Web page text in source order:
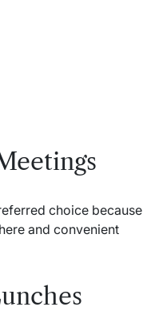
choice because
and convenient